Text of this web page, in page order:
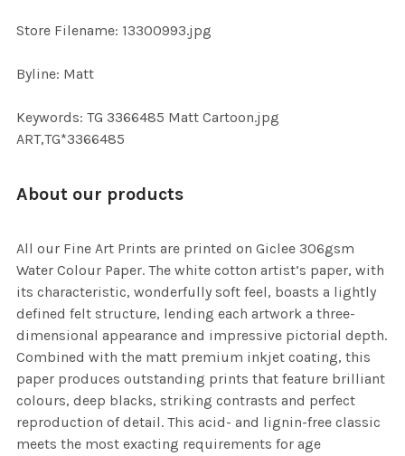
Store Filename: 13300993.jpg
Byline: Matt
Keywords: TG 3366485 Matt Cartoon.jpg
ART,TG*3366485
About our products
All our Fine Art Prints are printed on Giclee 306gsm
Water Colour Paper. The white cotton artist’s paper, with
its characteristic, wonderfully soft feel, boasts a lightly
defined felt structure, lending each artwork a three-
dimensional appearance and impressive pictorial depth.
Combined with the matt premium inkjet coating, this
paper produces outstanding prints that feature brilliant
colours, deep blacks, striking contrasts and perfect
reproduction of detail. This acid- and lignin-free classic
meets the most exacting requirements for age